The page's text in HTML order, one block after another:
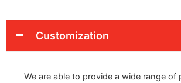
Customization
We are able to provide a wide range of